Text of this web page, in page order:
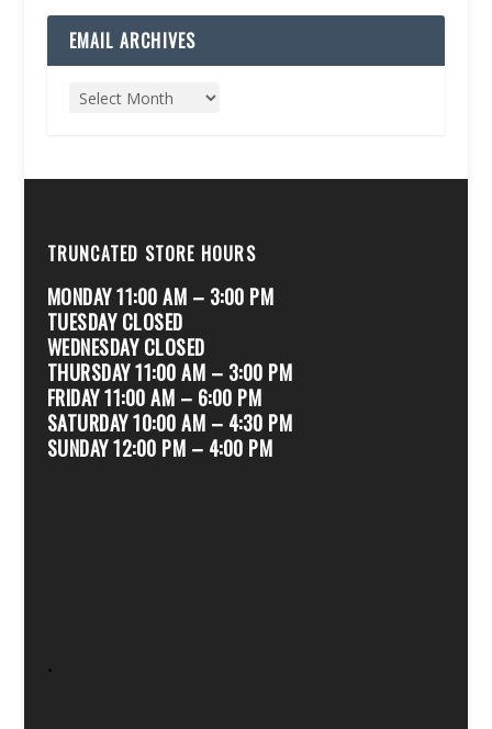
EMAIL ARCHIVES
TRUNCATED STORE HOURS
MONDAY 11:00 AM – 3:00 PM
TUESDAY CLOSED
WEDNESDAY CLOSED
THURSDAY 11:00 AM – 3:00 PM
FRIDAY 11:00 AM – 6:00 PM
SATURDAY 10:00 AM – 4:30 PM
SUNDAY 12:00 PM – 4:00 PM
.